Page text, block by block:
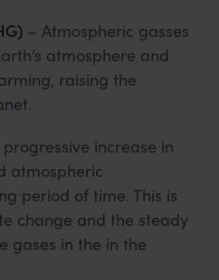
– Atmospheric gasses
atmosphere and
raising the
progressive increase in
atmospheric
period of time. This is
change and the steady
gases in the in the